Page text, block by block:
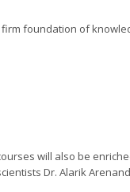
foundation of
will also be
Dr. Alarik